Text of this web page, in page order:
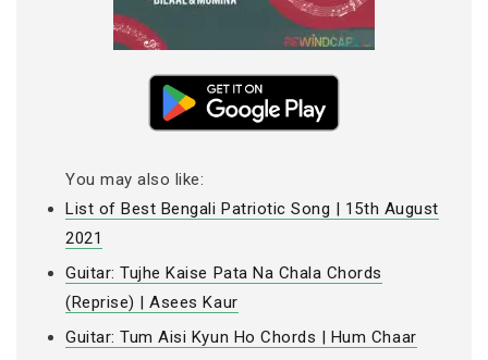
You may also like:
List of Best Bengali Patriotic Song | 15th August
2021
Guitar: Tujhe Kaise Pata Na Chala Chords
(Reprise) | Asees Kaur
Guitar: Tum Aisi Kyun Ho Chords | Hum Chaar